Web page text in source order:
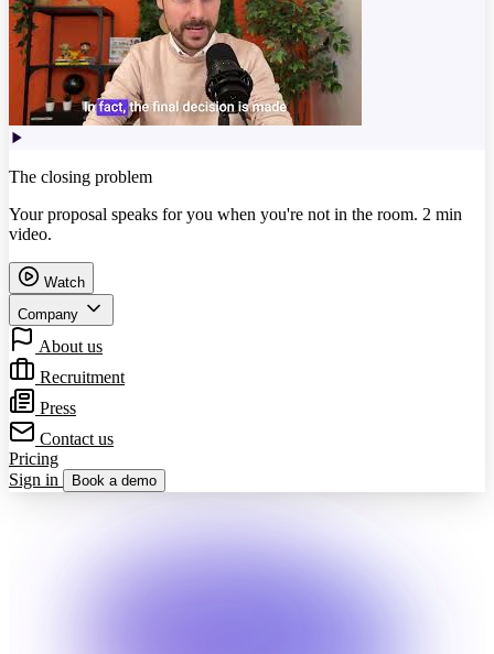
The closing problem
Your proposal speaks for you when you're not in the room. 2 min
video.
Watch
Company
About us
Recruitment
Press
Contact us
Pricing
Sign in
Book a demo